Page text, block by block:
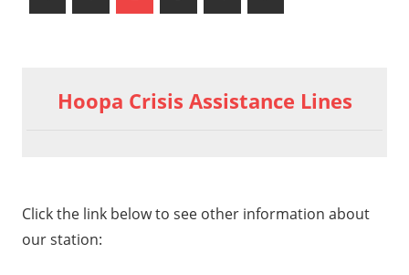
Posts
Posts
Posts
Hoopa Crisis Assistance Lines
Click the link below to see other information about
our station: